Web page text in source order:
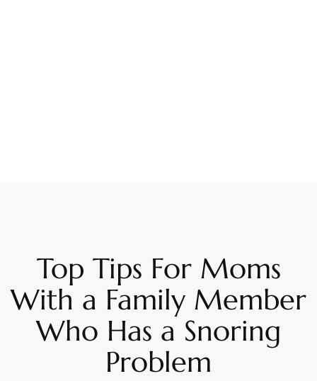
Top Tips For Moms
With a Family Member
Who Has a Snoring
Problem